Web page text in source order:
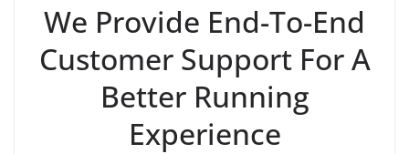
We Provide End-To-End
Customer Support For A
Better Running
Experience